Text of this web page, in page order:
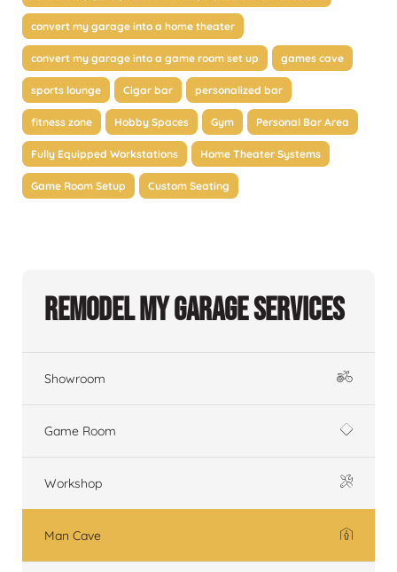
convert my garage into a home theater
convert my garage into a game room set up games cave
sports lounge Cigar bar personalized bar
fitness zone Hobby Spaces Gym Personal Bar Area
Fully Equipped Workstations Home Theater Systems
Game Room Setup Custom Seating
Remodel My Garage Services
Showroom
Game Room
Workshop
Man Cave